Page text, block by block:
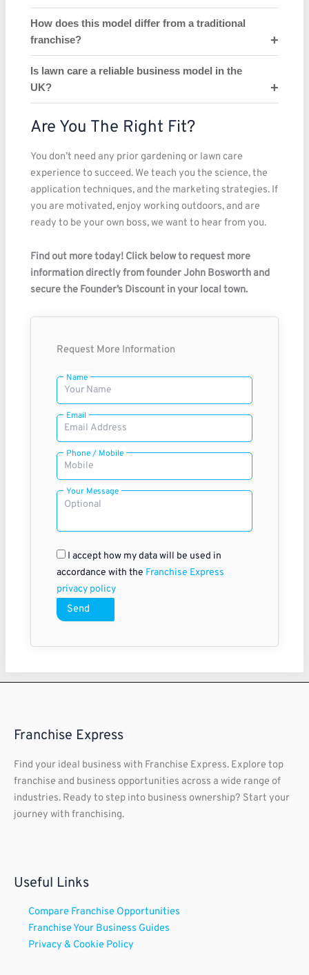
How does this model differ from a traditional
franchise?
Is lawn care a reliable business model in the
UK?
Are You The Right Fit?
You don’t need any prior gardening or lawn care
experience to succeed. We teach you the science, the
application techniques, and the marketing strategies. If
you are motivated, enjoy working outdoors, and are
ready to be your own boss, we want to hear from you.
Find out more today! Click below to request more
information directly from founder John Bosworth and
secure the Founder’s Discount in your local town.
Request More Information
Name
Email
Phone / Mobile
Your Message
I accept how my data will be used in
accordance with the Franchise Express
privacy policy
Send
Franchise Express
Find your ideal business with Franchise Express. Explore top
franchise and business opportunities across a wide range of
industries. Ready to step into business ownership? Start your
journey with franchising.
Useful Links
Compare Franchise Opportunities
Franchise Your Business Guides
Privacy & Cookie Policy